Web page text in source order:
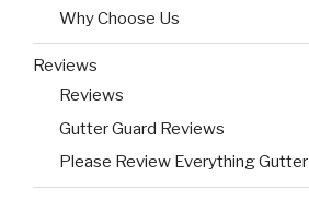
Why Choose Us
Reviews
Reviews
Gutter Guard Reviews
Please Review Everything Gutter